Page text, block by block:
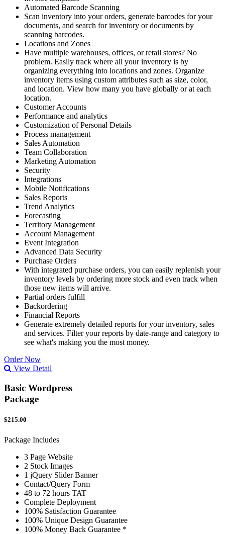
Automated Barcode Scanning
Scan inventory into your orders, generate barcodes for your
documents, and search for inventory or documents by
scanning barcodes.
Locations and Zones
Have multiple warehouses, offices, or retail stores? No
problem. Easily track where all your inventory is by
organizing everything into locations and zones. Organize
inventory items using custom attributes such as size, color,
and location. View how many you have globally or at each
location.
Customer Accounts
Performance and analytics
Customization of Personal Details
Process management
Sales Automation
Team Collaboration
Marketing Automation
Security
Integrations
Mobile Notifications
Sales Reports
Trend Analytics
Forecasting
Territory Management
Account Management
Event Integration
Advanced Data Security
Purchase Orders
With integrated purchase orders, you can easily replenish your
inventory levels by ordering more stock and even track when
those new items will arrive.
Partial orders fulfill
Backordering
Financial Reports
Generate extremely detailed reports for your inventory, sales
and services. Filter your reports by date-range and category to
see what's making you the most money.
Order Now
View Detail
Basic Wordpress
Package
$215.00
Package Includes
3 Page Website
2 Stock Images
1 jQuery Slider Banner
Contact/Query Form
48 to 72 hours TAT
Complete Deployment
100% Satisfaction Guarantee
100% Unique Design Guarantee
100% Money Back Guarantee *